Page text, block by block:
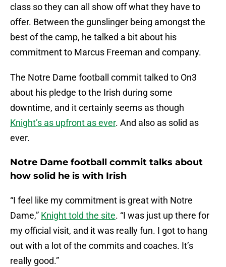
class so they can all show off what they have to
offer. Between the gunslinger being amongst the
best of the camp, he talked a bit about his
commitment to Marcus Freeman and company.
The Notre Dame football commit talked to On3
about his pledge to the Irish during some
downtime, and it certainly seems as though
Knight’s as upfront as ever. And also as solid as
ever.
Notre Dame football commit talks about
how solid he is with Irish
“I feel like my commitment is great with Notre
Dame,” Knight told the site. “I was just up there for
my official visit, and it was really fun. I got to hang
out with a lot of the commits and coaches. It’s
really good.”